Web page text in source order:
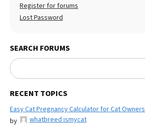
Register for forums
Lost Password
SEARCH FORUMS
RECENT TOPICS
Easy Cat Pregnancy Calculator for Cat Owners
by
whatbreed ismycat